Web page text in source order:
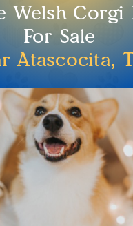
Welsh Corgi
For Sale
Atascocita,